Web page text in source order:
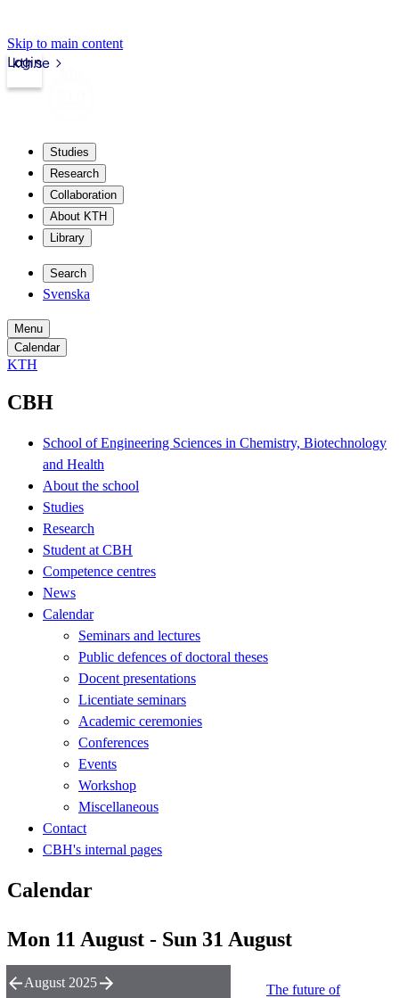
Skip to main content
kth.se
Login
Studies
Research
Collaboration
About KTH
Library
Search
Svenska
Menu
Calendar
KTH
CBH
School of Engineering Sciences in Chemistry, Biotechnology
and Health
About the school
Studies
Research
Student at CBH
Competence centres
News
Calendar
Seminars and lectures
Public defences of doctoral theses
Docent presentations
Licentiate seminars
Academic ceremonies
Conferences
Events
Workshop
Miscellaneous
Contact
CBH's internal pages
Calendar
Mon 11 August - Sun 31 August
The future of
August 2025